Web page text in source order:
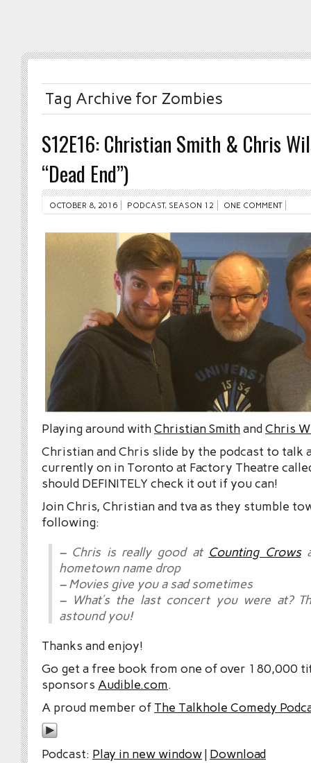
Tag Archive for Zombies
S12E16: Christian Smith & Chris
“Dead End”)
OCTOBER 8, 2016 PODCAST, SEASON 12 ONE COMMENT
Playing around withChristian SmithandChris
Christian and Chris slide by the podcast to talk
currently on in Toronto at Factory Theatre
should DEFINITELY check it out if you can!
Join Chris, Christian and tva as they stumble
following:
– Chris is really good at Counting Crows
hometown name drop
– Movies give you a sad sometimes
– What’s the last concert you were at?
astound you!
Thanks and enjoy!
Go get a free book from one of over 180,000
sponsors Audible.com.
A proud member of The Talkhole Comedy
Podcast: Play in new window| Download